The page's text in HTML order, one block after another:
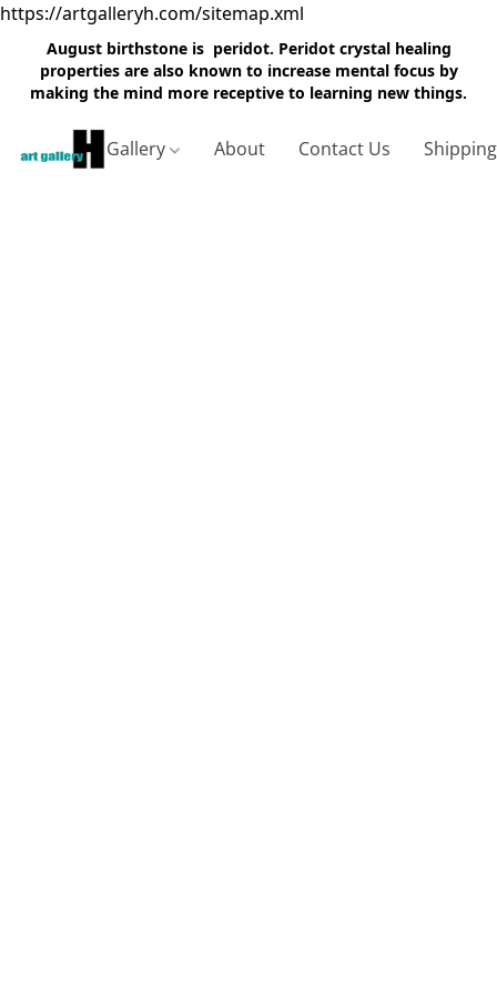
https://artgalleryh.com/sitemap.xml
August birthstone is peridot. Peridot crystal healing
properties are also known to increase mental focus by
making the mind more receptive to learning new things.
Gallery About Contact Us Shipping